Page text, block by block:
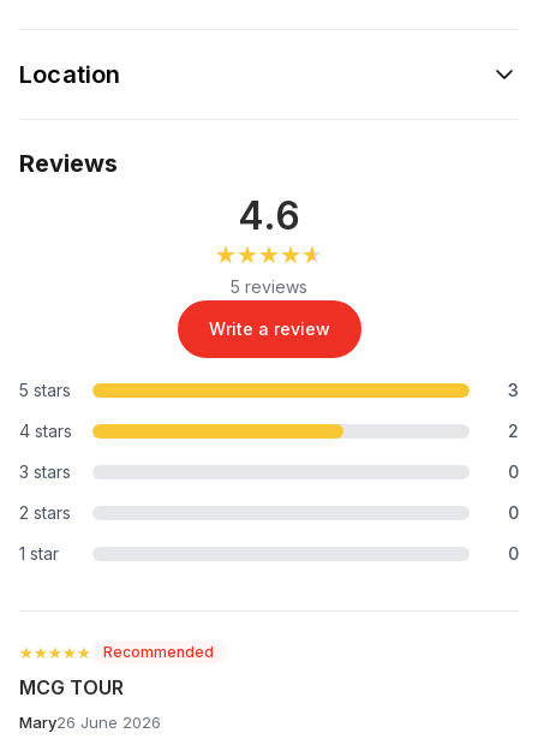
Location
Reviews
4.6
★★★★★
★★★★★
5 reviews
Write a review
5 stars
3
4 stars
2
3 stars
0
2 stars
0
1 star
0
★★★★★
★★★★★ Recommended
MCG TOUR
Mary26 June 2026